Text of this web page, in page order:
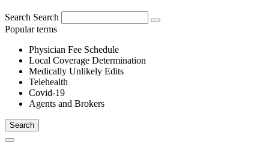
Search Search
Popular terms
Physician Fee Schedule
Local Coverage Determination
Medically Unlikely Edits
Telehealth
Covid-19
Agents and Brokers